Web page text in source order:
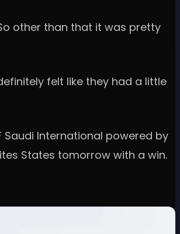
other than that it was pretty
felt like they had a little
Saudi International powered by
States tomorrow with a win.